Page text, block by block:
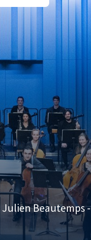
Julien Beautemps -